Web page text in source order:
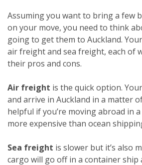
Assuming you want to bring a few
on your move, you need to think
going to get them to Auckland.
air freight and sea freight, each of
their pros and cons.
Air freight is the quick option.
and arrive in Auckland in a matter
helpful if you’re moving abroad in
more expensive than ocean
Sea freight is slower but it’s also
cargo will go off in a container ship